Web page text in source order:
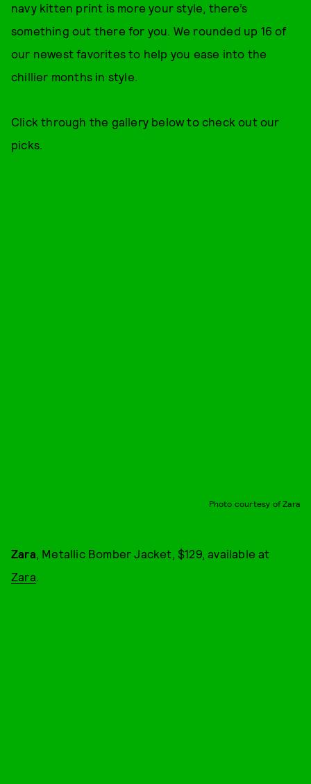
navy kitten print is more your style, there’s
something out there for you. We rounded up 16 of
our newest favorites to help you ease into the
chillier months in style.
Click through the gallery below to check out our
picks.
Photo courtesy of Zara
Zara, Metallic Bomber Jacket, $129, available at
Zara.